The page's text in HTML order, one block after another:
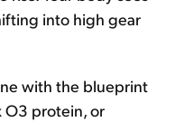
into high gear
with the blueprint
O3 protein, or